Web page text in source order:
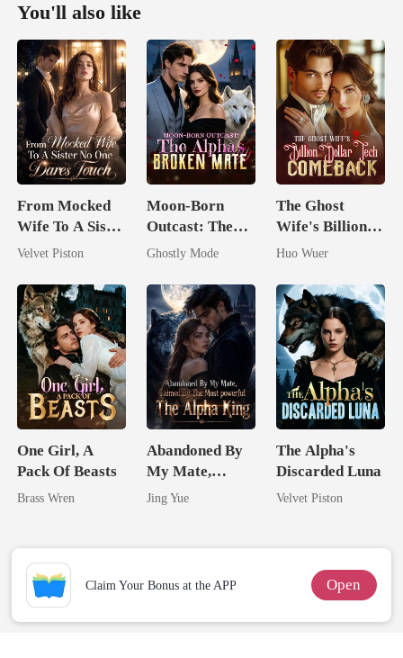
You'll also like
From Mocked
Wife To A Sister
No One Dares
Velvet Piston
Moon-Born
Outcast: The
Alpha's Broken
Ghostly Mode
The Ghost
Wife's Billion
Dollar Tech
Huo Wuer
One Girl, A
Pack Of Beasts
Brass Wren
Abandoned By
My Mate,
Claimed By The
Jing Yue
The Alpha's
Discarded Luna
Velvet Piston
Claim Your Bonus at the APP Open